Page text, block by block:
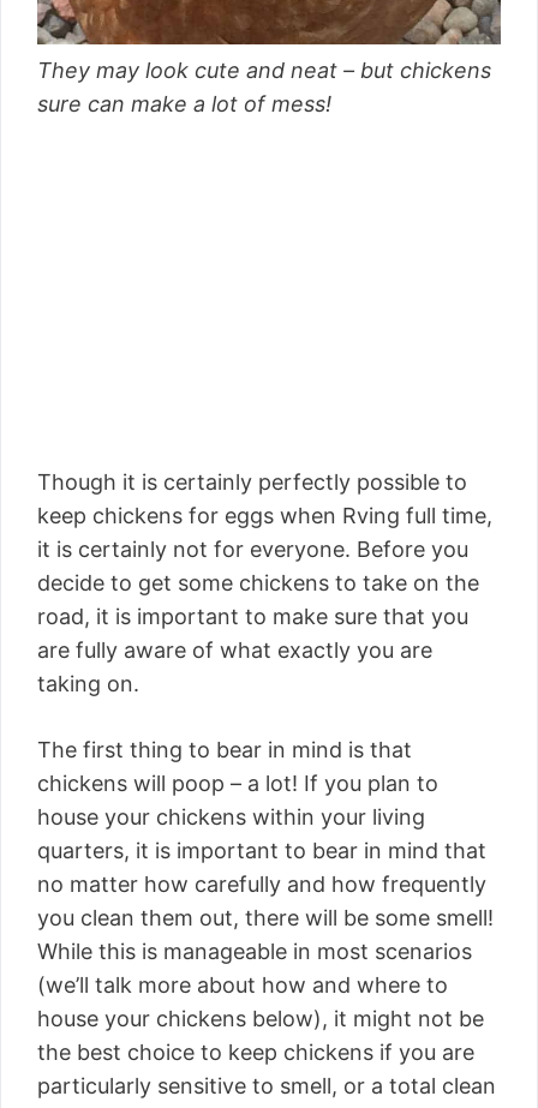
They may look cute and neat – but chickens
sure can make a lot of mess!
Though it is certainly perfectly possible to
keep chickens for eggs when Rving full time,
it is certainly not for everyone. Before you
decide to get some chickens to take on the
road, it is important to make sure that you
are fully aware of what exactly you are
taking on.
The first thing to bear in mind is that
chickens will poop – a lot! If you plan to
house your chickens within your living
quarters, it is important to bear in mind that
no matter how carefully and how frequently
you clean them out, there will be some smell!
While this is manageable in most scenarios
(we’ll talk more about how and where to
house your chickens below), it might not be
the best choice to keep chickens if you are
particularly sensitive to smell, or a total clean